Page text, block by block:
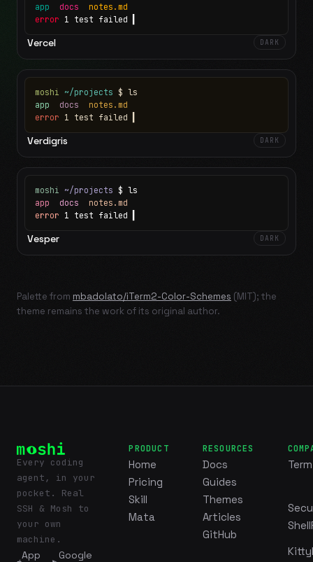
app docs notes.md
error 1 test failed
Vercel DARK
moshi ~/projects $ ls
app docs notes.md
error 1 test failed
Verdigris DARK
moshi ~/projects $ ls
app docs notes.md
error 1 test failed
Vesper DARK
Palette from mbadolato/iTerm2-Color-Schemes (MIT); the
theme remains the work of its original author.
Every coding
agent, in your
pocket. Real
SSH & Mosh to
your own
machine.
App
Google
PRODUCT
Home
Pricing
Skill
Mata
RESOURCES
Docs
Guides
Themes
Articles
GitHub